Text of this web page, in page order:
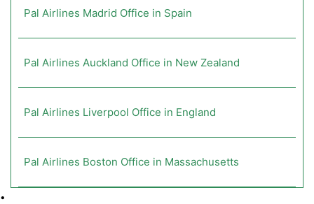
Pal Airlines Madrid Office in Spain
Pal Airlines Auckland Office in New Zealand
Pal Airlines Liverpool Office in England
Pal Airlines Boston Office in Massachusetts
•